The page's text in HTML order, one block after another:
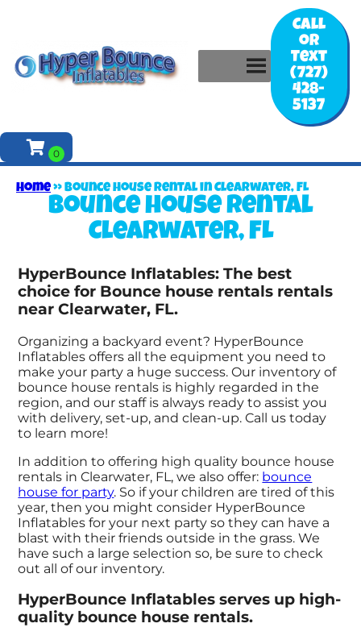
Call
or
Text
(727)
428-
5137
Home»Bounce house rental in Clearwater, FL
Bounce house rental
Clearwater, FL
HyperBounce Inflatables: The best
choice for Bounce house rentals rentals
near Clearwater, FL.
Organizing a backyard event? HyperBounce
Inflatables offers all the equipment you need to
make your party a huge success. Our inventory of
bounce house rentals is highly regarded in the
region, and our staff is always ready to assist you
with delivery, set-up, and clean-up. Call us today
to learn more!
In addition to offering high quality bounce house
rentals in Clearwater, FL, we also offer: bounce
house for party. So if your children are tired of this
year, then you might consider HyperBounce
Inflatables for your next party so they can have a
blast with their friends outside in the grass. We
have such a large selection so, be sure to check
out all of our inventory.
HyperBounce Inflatables serves up high-
quality bounce house rentals.